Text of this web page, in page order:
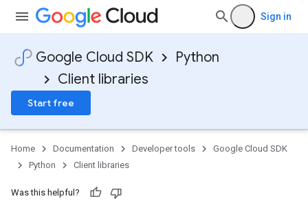
Sign in
Google Cloud SDK
Python
Client libraries
Start free
Home Documentation Developer tools
Google Cloud SDK
Python
Client libraries
Was this helpful?